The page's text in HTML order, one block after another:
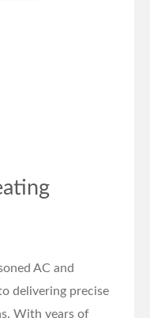
AC and
delivering precise
With years of